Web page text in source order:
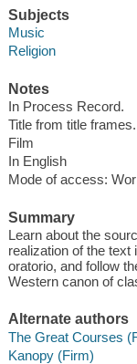
Subjects
Music
Religion
Notes
In Process Record.
Title from title frames.
Film
In English
Mode of access:
Summary
Learn about the
realization of the text
oratorio, and follow
Western canon of
Alternate authors
The Great Courses
Kanopy (Firm)